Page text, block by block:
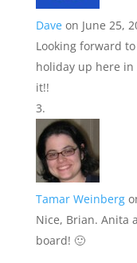
Dave on June 25,
Looking forward
holiday up here in
it!!
Tamar Weinberg
Nice, Brian. Anita
board! 🙂